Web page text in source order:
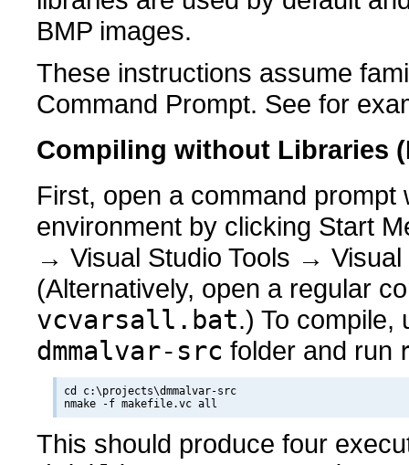
BMP images.
These instructions assume
Command Prompt. See for
Compiling without Libraries
First, open a command prompt
environment by clicking Start
→ Visual Studio Tools → Visual
(Alternatively, open a regular
vcvarsall.bat.) To compile,
dmmalvar-src folder and run
cd c:\projects\dmmalvar-src
This should produce four